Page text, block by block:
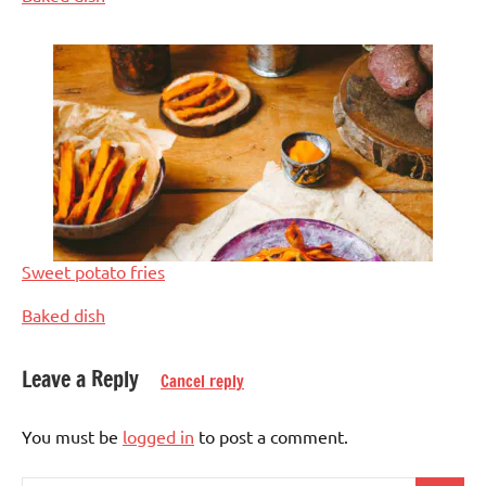
Sweet potato fries
In relation to
Baked dish
Eggs-
free
Leave a Reply Cancel reply
You must be logged in to post a comment.